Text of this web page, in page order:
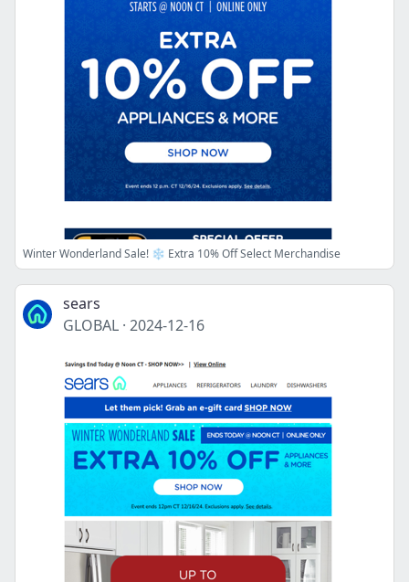
Winter Wonderland Sale! ❄️ Extra 10% Off Select Merchandise
sears
GLOBAL · 2024-12-16